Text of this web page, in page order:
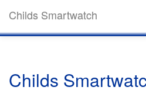
Childs Smartwatch
Childs